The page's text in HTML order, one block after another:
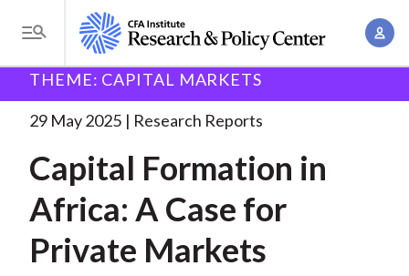
i
T
o
g
e
e
n
u
A
o
B
a
d
Research and Policy Center Research
Formation in Africa:. . .
THEME: CAPITAL MARKETS
29 May 2025 Research Reports
Capital Formation in
Africa: A Case for
Private Markets